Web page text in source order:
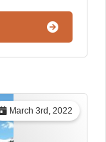
March 3rd, 2022